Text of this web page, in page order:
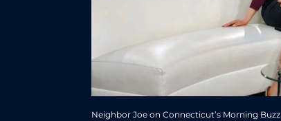
Neighbor Joe on Connecticut’s Morning Buzz